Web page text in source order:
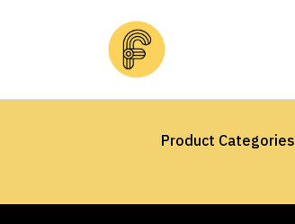
Product Categories